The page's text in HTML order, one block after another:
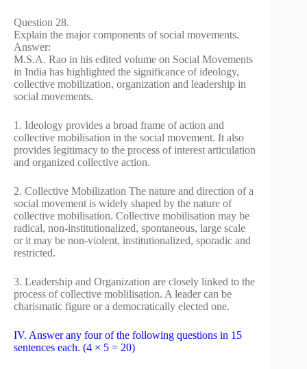
Question 28.
Explain the major components of social movements.
Answer:
M.S.A. Rao in his edited volume on Social Movements
in India has highlighted the significance of ideology,
collective mobilization, organization and leadership in
social movements.
1. Ideology provides a broad frame of action and
collective mobilisation in the social movement. It also
provides legitimacy to the process of interest articulation
and organized collective action.
2. Collective Mobilization The nature and direction of a
social movement is widely shaped by the nature of
collective mobilisation. Collective mobilisation may be
radical, non-institutionalized, spontaneous, large scale
or it may be non-violent, institutionalized, sporadic and
restricted.
3. Leadership and Organization are closely linked to the
process of collective moblilisation. A leader can be
charismatic figure or a democratically elected one.
IV. Answer any four of the following questions in 15
sentences each. (4 × 5 = 20)